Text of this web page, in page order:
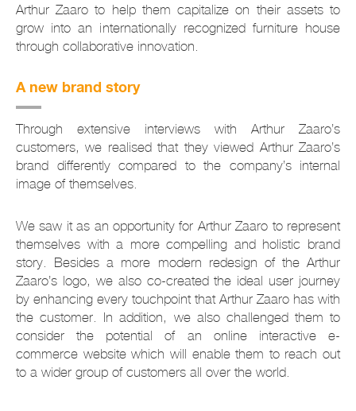
Arthur Zaaro to help them capitalize on their assets to
grow into an internationally recognized furniture house
through collaborative innovation.
A new brand story
Through extensive interviews with Arthur Zaaro’s
customers, we realised that they viewed Arthur Zaaro’s
brand differently compared to the company’s internal
image of themselves.
We saw it as an opportunity for Arthur Zaaro to represent
themselves with a more compelling and holistic brand
story. Besides a more modern redesign of the Arthur
Zaaro’s logo, we also co-created the ideal user journey
by enhancing every touchpoint that Arthur Zaaro has with
the customer. In addition, we also challenged them to
consider the potential of an online interactive e-
commerce website which will enable them to reach out
to a wider group of customers all over the world.